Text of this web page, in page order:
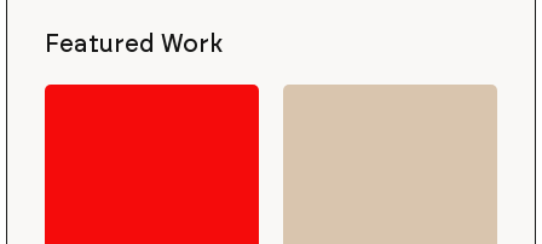
Featured Work